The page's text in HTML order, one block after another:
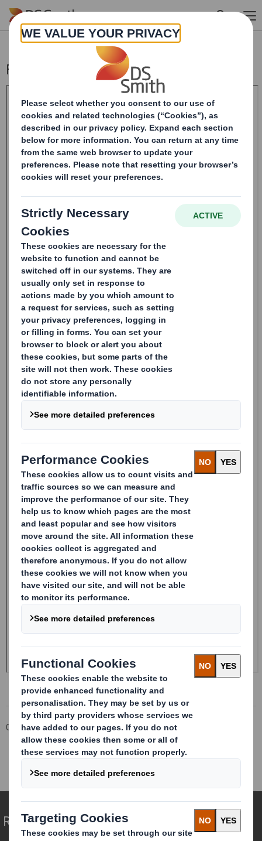
Skip to main content
Form 8.5 (EPT/NON-RI) - Smith (Ds)
Corporate Investors
Investor Information Archive
RNS Statements Archive
Form 8.5 (EPT/NON-RI) - Smith (Ds)
Redefining Packaging for a Changing World